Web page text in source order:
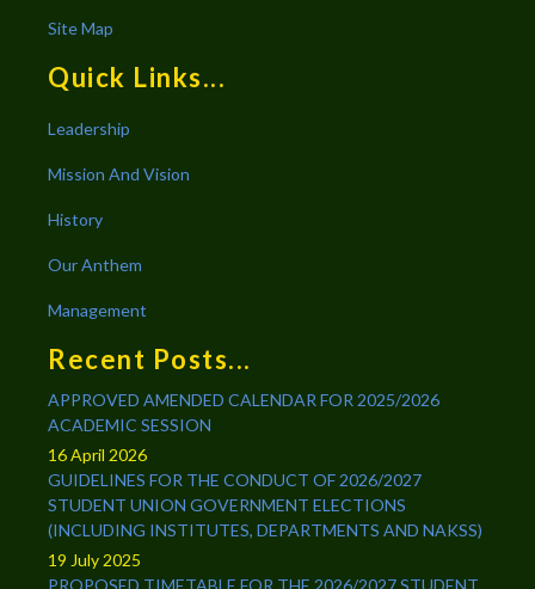
Site Map
Quick Links...
Leadership
Mission And Vision
History
Our Anthem
Management
Recent Posts...
APPROVED AMENDED CALENDAR FOR 2025/2026
ACADEMIC SESSION
16 April 2026
GUIDELINES FOR THE CONDUCT OF 2026/2027
STUDENT UNION GOVERNMENT ELECTIONS
(INCLUDING INSTITUTES, DEPARTMENTS AND NAKSS)
19 July 2025